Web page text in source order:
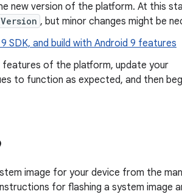
new version of the platform. At this
, but minor changes might be
SDK, and build with Android 9 features
of the platform, update your
to function as expected, and then
image for your device from the
for flashing a system image